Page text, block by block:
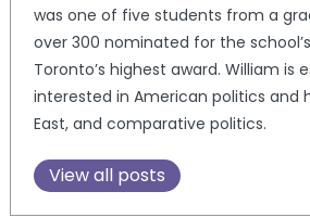
was one of five students from a
over 300 nominated for the
Toronto’s highest award. William is
interested in American politics and
East, and comparative politics.
View all posts